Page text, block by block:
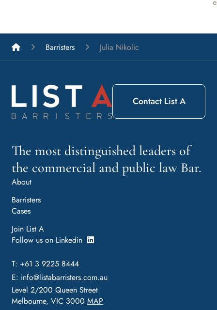
List A Barristers
Barristers Julia Nikolic
The most distinguished leaders of
the commercial and public law Bar.
About
Barristers
Cases
Join List A
Follow us on Linkedin
T: +61 3 9225 8444
E: info@listabarristers.com.au
Level 2/200 Queen Street
Melbourne, VIC 3000 MAP
Contact List A